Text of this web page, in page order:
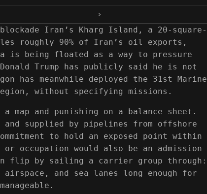
›
Iran’s Kharg Island, a 20-square-
roughly 90% of Iran’s oil exports,
is being floated as a way to pressure
Trump has publicly said he is not
has meanwhile deployed the 31st Marine
without specifying missions.
and punishing on a balance sheet.
supplied by pipelines from offshore
to hold an exposed point within
occupation would also be an admission
flip by sailing a carrier group through:
and sea lanes long enough for